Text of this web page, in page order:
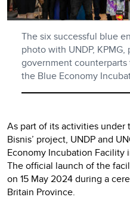
The six successful blue
photo with UNDP,
government
the Blue Economy
As part of its activities under
Bisnis’ project, UNDP and
Economy Incubation Facility
The official launch of the
on 15 May 2024 during a
Britain Province.